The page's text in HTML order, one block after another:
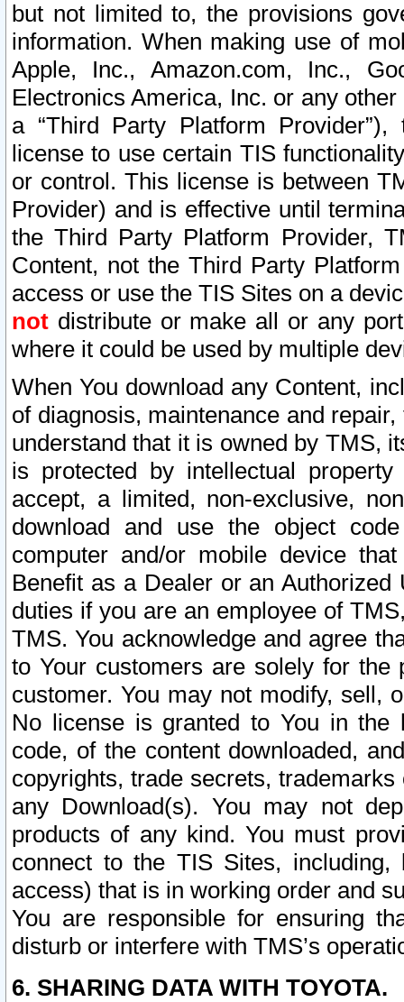
but not limited to, the provisions
information. When making use of
Apple, Inc., Amazon.com, Inc.,
Electronics America, Inc. or any
a “Third Party Platform
license to use certain TIS
or control. This license is between
Provider) and is effective until
the Third Party Platform Provider,
Content, not the Third Party
access or use the TIS Sites on a
not distribute or make all or any
where it could be used by multiple
When You download any Content,
of diagnosis, maintenance and
understand that it is owned by TMS,
is protected by intellectual
accept, a limited, non-exclusive,
download and use the object
computer and/or mobile device
Benefit as a Dealer or an
duties if you are an employee of
TMS. You acknowledge and agree
to Your customers are solely for the
customer. You may not modify, sell,
No license is granted to You in the
code, of the content downloaded,
copyrights, trade secrets,
any Download(s). You may not
products of any kind. You must
connect to the TIS Sites,
access) that is in working order and
You are responsible for ensuring
disturb or interfere with TMS’s
6. SHARING DATA WITH TOYOTA.